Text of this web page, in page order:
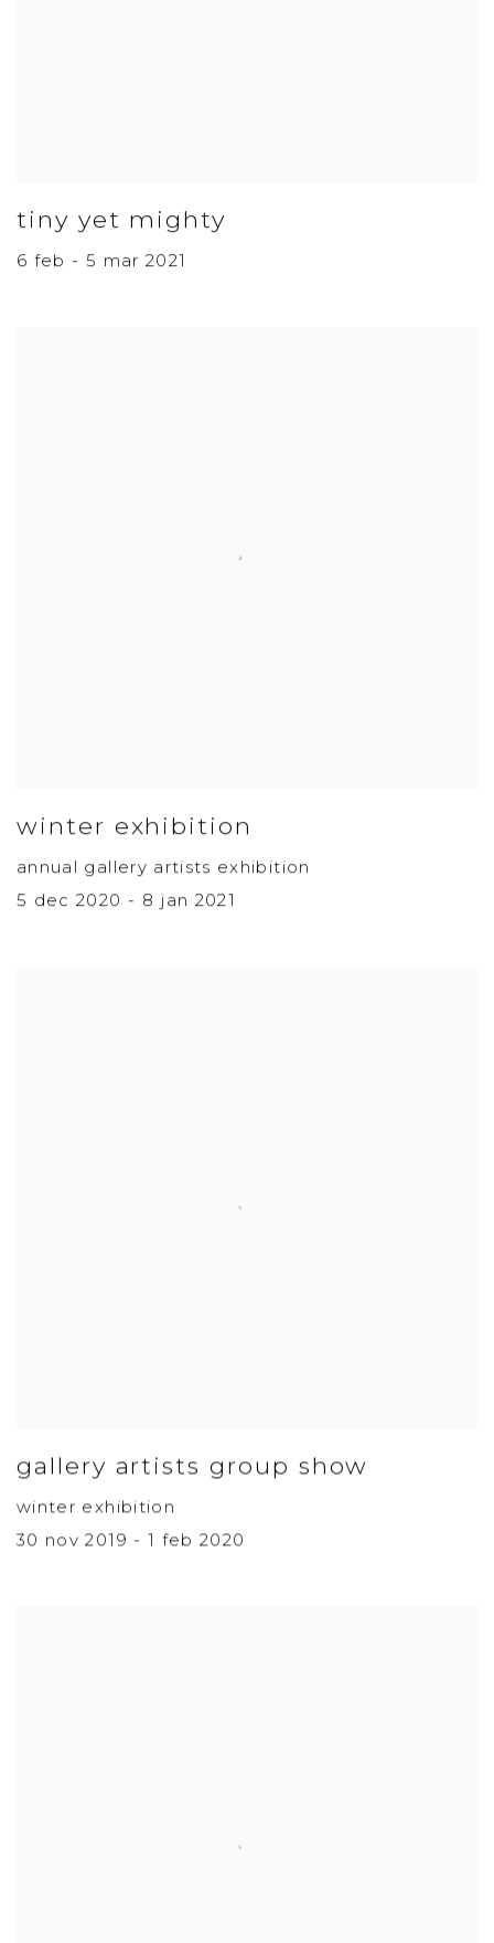
tiny yet mighty
6 feb - 5 mar 2021
winter exhibition
annual gallery artists exhibition
5 dec 2020 - 8 jan 2021
gallery artists group show
winter exhibition
30 nov 2019 - 1 feb 2020